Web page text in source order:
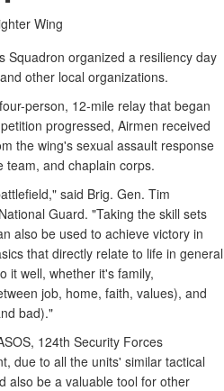
Wing
Squadron organized a resiliency day
other local organizations.
person, 12-mile relay that began
progressed, Airmen received
the wing's sexual assault response
team, and chaplain corps.
said Brig. Gen. Tim
Guard. "Taking the skill sets
also be used to achieve victory in
that directly relate to life in general
it well, whether it's family,
job, home, faith, values), and
bad)."
124th Security Forces
due to all the units' similar tactical
also be a valuable tool for other